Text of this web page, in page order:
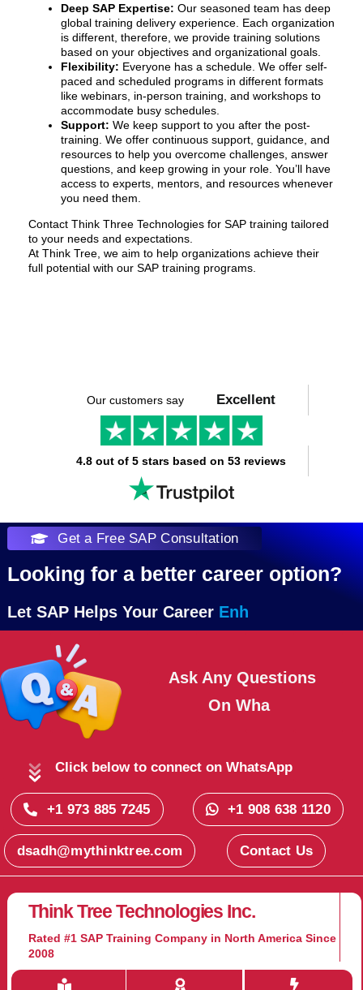
Deep SAP Expertise: Our seasoned team has deep
global training delivery experience. Each organization
is different, therefore, we provide training solutions
based on your objectives and organizational goals.
Flexibility: Everyone has a schedule. We offer self-
paced and scheduled programs in different formats
like webinars, in-person training, and workshops to
accommodate busy schedules.
Support: We keep support to you after the post-
training. We offer continuous support, guidance, and
resources to help you overcome challenges, answer
questions, and keep growing in your role. You’ll have
access to experts, mentors, and resources whenever
you need them.
Contact Think Three Technologies for SAP training tailored
to your needs and expectations.
At Think Tree, we aim to help organizations achieve their
full potential with our SAP training programs.
Our customers say Excellent
4.8 out of 5 stars based on 53 reviews
Get a Free SAP Consultation
Looking for a better career option?
Let SAP Helps Your Career
Ask Any Questions
On
Click below to connect on WhatsApp
+1 973 885 7245 +1 908 638 1120
dsadh@mythinktree.com Contact Us
Think Tree Technologies Inc.
Rated #1 SAP Training Company in North America Since
2008